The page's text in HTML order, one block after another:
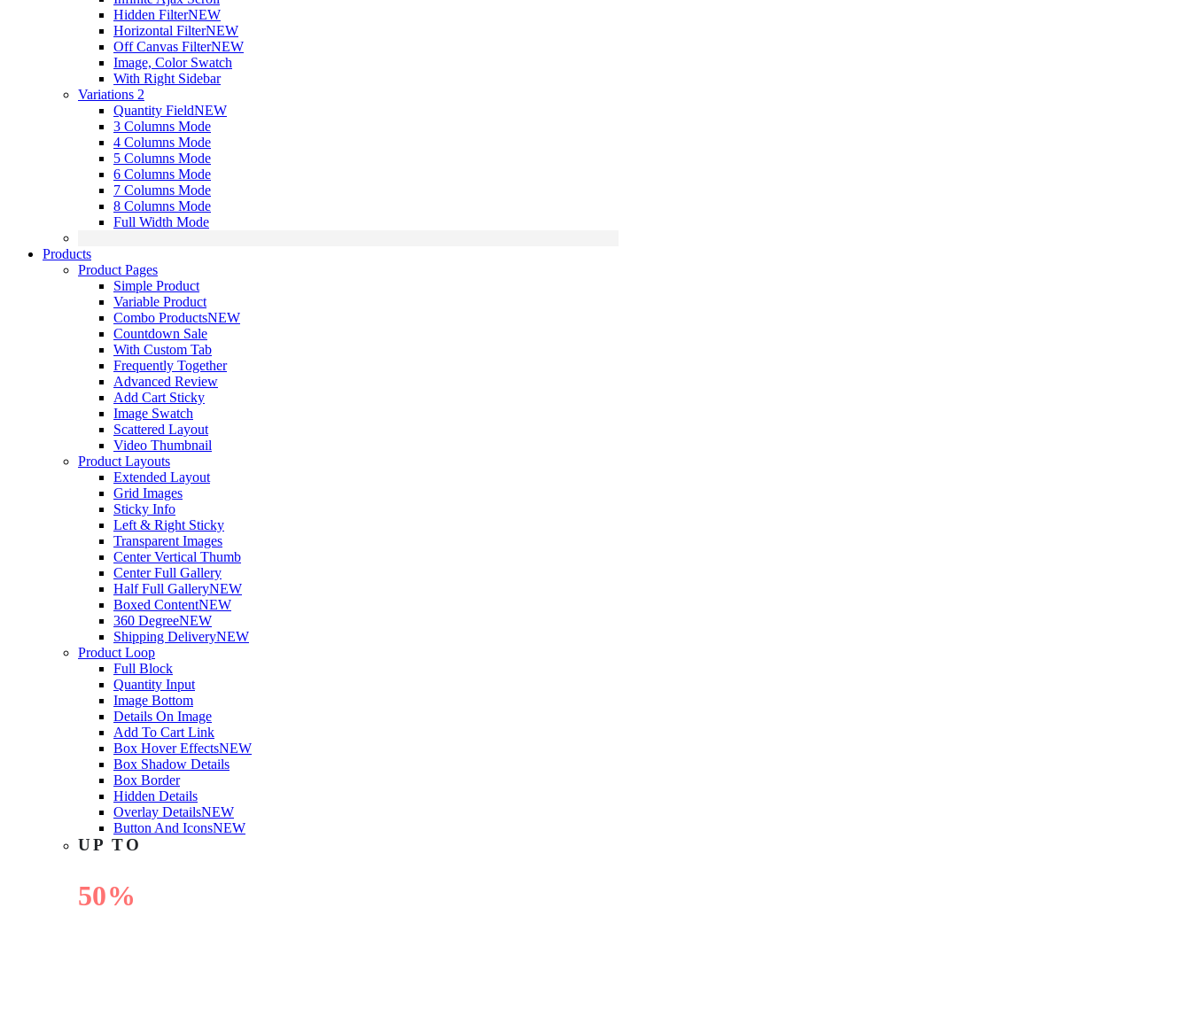
Hidden FilterNEW
Horizontal FilterNEW
Off Canvas FilterNEW
Image, Color Swatch
With Right Sidebar
Variations 2
Quantity FieldNEW
3 Columns Mode
4 Columns Mode
5 Columns Mode
6 Columns Mode
7 Columns Mode
8 Columns Mode
Full Width Mode
Products
Product Pages
Simple Product
Variable Product
Combo ProductsNEW
Countdown Sale
With Custom Tab
Frequently Together
Advanced Review
Add Cart Sticky
Image Swatch
Scattered Layout
Video Thumbnail
Product Layouts
Extended Layout
Grid Images
Sticky Info
Left & Right Sticky
Transparent Images
Center Vertical Thumb
Center Full Gallery
Half Full GalleryNEW
Boxed ContentNEW
360 DegreeNEW
Shipping DeliveryNEW
Product Loop
Full Block
Quantity Input
Image Bottom
Details On Image
Add To Cart Link
Box Hover EffectsNEW
Box Shadow Details
Box Border
Hidden Details
Overlay DetailsNEW
Button And IconsNEW
UP TO
50%